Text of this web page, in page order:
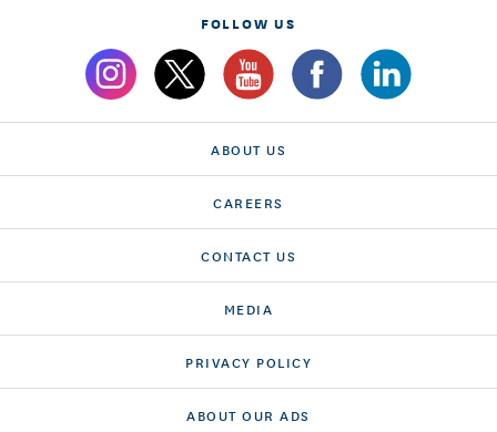
FOLLOW US
ABOUT US
CAREERS
CONTACT US
MEDIA
PRIVACY POLICY
ABOUT OUR ADS